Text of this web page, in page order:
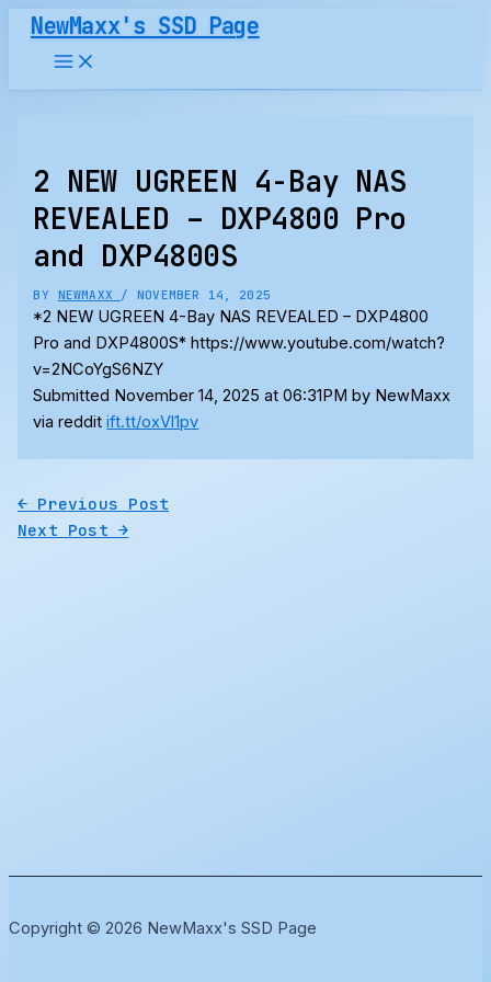
Skip
content
NewMaxx's SSD Page
2 NEW UGREEN 4-Bay NAS
REVEALED – DXP4800 Pro
and DXP4800S
BY NEWMAXX /NOVEMBER 14, 2025
*2 NEW UGREEN 4-Bay NAS REVEALED – DXP4800
Pro and DXP4800S* https://www.youtube.com/watch?
v=2NCoYgS6NZY
Submitted November 14, 2025 at 06:31PM by NewMaxx
via redditift.tt/oxVl1pv
← Previous Post
Next Post→
Copyright © 2026 NewMaxx's SSD Page